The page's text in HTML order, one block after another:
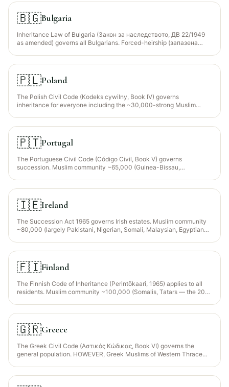
skupnost) provides faraid guidance for the ~2% Muslim population.
EU Succession Regulation 650/2012 election available.
🇧🇬Bulgaria
Inheritance Law of Bulgaria (Закон за наследството, ДВ 22/1949
as amended) governs all Bulgarians. Forced-heirship (запазена
Mufti's Office of Bulgaria (Главно мюфтийство) provides faraid
guidance for the ~10% Muslim population (mainly Turks, Pomaks,
Roma Muslims). Bulgaria is an EU member — EU Succession
🇵🇱Poland
The Polish Civil Code (Kodeks cywilny, Book IV) governs
inheritance for everyone including the ~30,000-strong Muslim
Warsaw, Kraków and Wrocław). Poland is an EU member —
Regulation (EU) 650/2012 lets Muslim expats elect the law of their
nationality via a written declaration in their will.
🇵🇹Portugal
The Portuguese Civil Code (Código Civil, Book V) governs
succession. Muslim community ~65,000 (Guinea-Bissau,
and Regulation 650/2012 allows expats to elect the law of their
nationality via will.
🇮🇪Ireland
The Succession Act 1965 governs Irish estates. Muslim community
~80,000 (largely Pakistani, Nigerian, Somali, Malaysian, Egyptian
apply to any property situated in Ireland regardless of nationality.
🇫🇮Finland
The Finnish Code of Inheritance (Perintökaari, 1965) applies to all
residents. Muslim community ~100,000 (Somalis, Tatars — the 200-
member; Regulation 650/2012 election available.
🇬🇷Greece
The Greek Civil Code (Αστικός Κώδικας, Book VI) governs the
general population. HOWEVER, Greek Muslims of Western Thrace
under the Treaty of Lausanne (1923) and Law 1920/1991. Since Law